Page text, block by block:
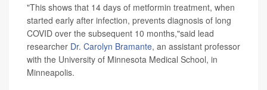
"This shows that 14 days of metformin treatment, when
started early after infection, prevents diagnosis of long
COVID over the subsequent 10 months,"said lead
researcher Dr. Carolyn Bramante, an assistant professor
with the University of Minnesota Medical School, in
Minneapolis.